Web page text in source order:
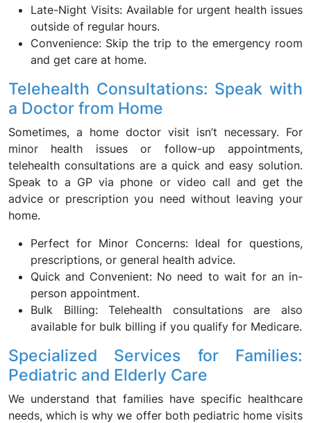
Late-Night Visits: Available for urgent health issues
outside of regular hours.
Convenience: Skip the trip to the emergency room
and get care at home.
Telehealth Consultations: Speak with
a Doctor from Home
Sometimes, a home doctor visit isn’t necessary. For
minor health issues or follow-up appointments,
telehealth consultations are a quick and easy solution.
Speak to a GP via phone or video call and get the
advice or prescription you need without leaving your
home.
Perfect for Minor Concerns: Ideal for questions,
prescriptions, or general health advice.
Quick and Convenient: No need to wait for an in-
person appointment.
Bulk Billing: Telehealth consultations are also
available for bulk billing if you qualify for Medicare.
Specialized Services for Families:
Pediatric and Elderly Care
We understand that families have specific healthcare
needs, which is why we offer both pediatric home visits